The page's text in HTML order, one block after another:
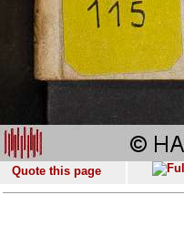
Quote this page